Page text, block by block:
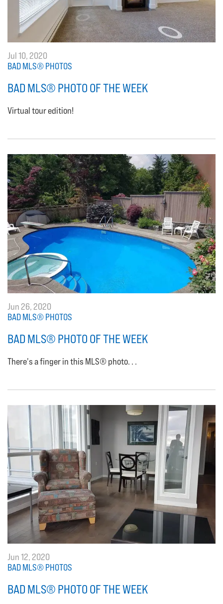
Jul 10, 2020
BAD MLS® PHOTOS
BAD MLS® PHOTO OF THE WEEK
Virtual tour edition!
Jun 26, 2020
BAD MLS® PHOTOS
BAD MLS® PHOTO OF THE WEEK
There's a finger in this MLS® photo. . .
Jun 12, 2020
BAD MLS® PHOTOS
BAD MLS® PHOTO OF THE WEEK